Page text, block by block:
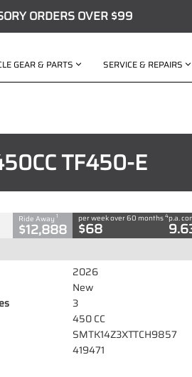
ORDERS OVER $99
GEAR & PARTS SERVICE & REPAIRS
TF450-E
Ride Away 1
$12,888
per week over 60 months4
$68
p.a.
2026
New
3
450 CC
SMTK14Z3XTTCH9857
419471